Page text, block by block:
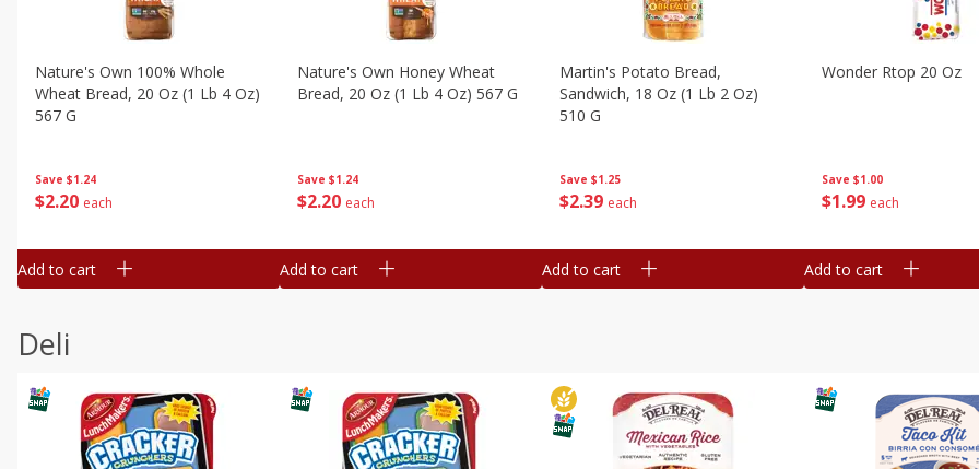
Save $1.24
$2 20 each
Nature's Own 100% Whole
Wheat Bread, 20 Oz (1 Lb 4 Oz)
567 G
Add to cart
Save $1.24
$2 20 each
Nature's Own Honey Wheat
Bread, 20 Oz (1 Lb 4 Oz) 567 G
Add to cart
Save $1.25
$239 each
Martin's Potato Bread,
Sandwich, 18 Oz (1 Lb 2 Oz)
510 G
Add to cart
Save $1.00
$1 99 each
Wonder Rtop 20 Oz
Add to cart
Deli